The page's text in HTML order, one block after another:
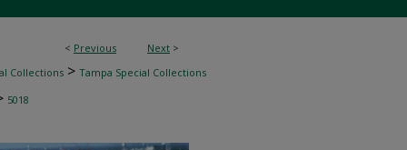
< Previous Next >
Collections > Tampa Special Collections
5018